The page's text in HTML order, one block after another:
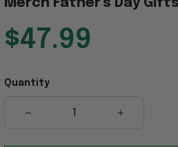
Merch Father's Day Gifts
$47.99
Quantity